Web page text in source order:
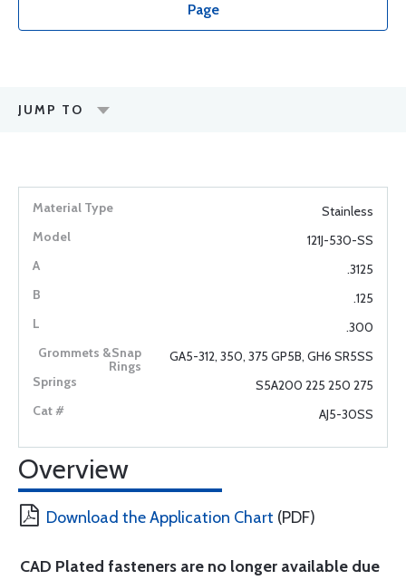
Page
JUMP TO
Stainless
121J-530-SS
.3125
.125
.300
GA5-312, 350, 375 GP5B, GH6 SR5SS
S5A200 225 250 275
AJ5-30SS
Overview
Download the Application Chart (PDF)
CAD Plated fasteners are no longer available due